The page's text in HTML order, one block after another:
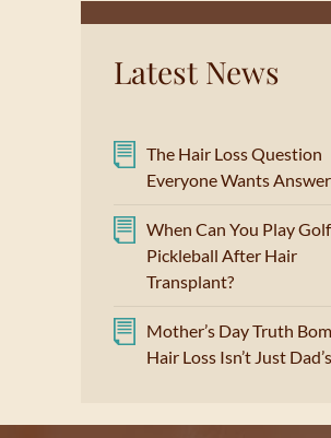
Latest News
The Hair Loss Question
Everyone Wants
When Can You Play
Pickleball After Hair
Transplant?
Mother’s Day Truth
Hair Loss Isn’t Just